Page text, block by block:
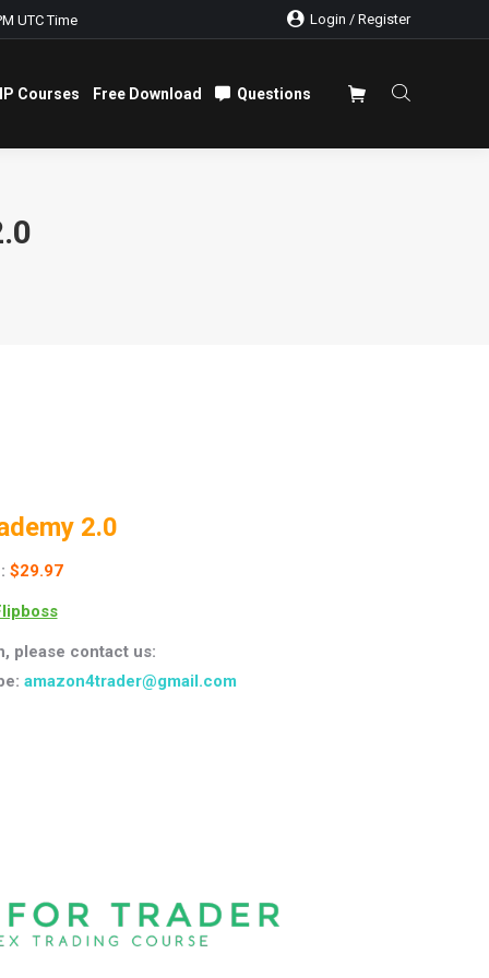
UTC Time Login / Register
Courses Free Download Questions
2.0
: $29.97
please contact us:
amazon4trader@gmail.com